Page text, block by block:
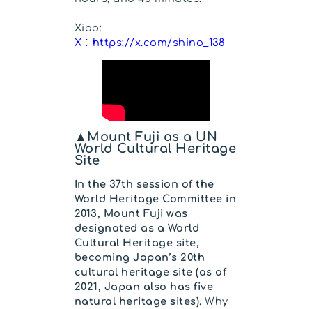
Xiao:
X：https://x.com/shino_138
▲Mount Fuji as a UN
World Cultural Heritage
Site
In the 37th session of the
World Heritage Committee in
2013, Mount Fuji was
designated as a World
Cultural Heritage site,
becoming Japan’s 20th
cultural heritage site (as of
2021, Japan also has five
natural heritage sites). Why